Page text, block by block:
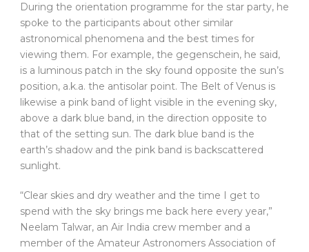
During the orientation programme for the star party, he
spoke to the participants about other similar
astronomical phenomena and the best times for
viewing them. For example, the gegenschein, he said,
is a luminous patch in the sky found opposite the sun’s
position, a.k.a. the antisolar point. The Belt of Venus is
likewise a pink band of light visible in the evening sky,
above a dark blue band, in the direction opposite to
that of the setting sun. The dark blue band is the
earth’s shadow and the pink band is backscattered
sunlight.
“Clear skies and dry weather and the time I get to
spend with the sky brings me back here every year,”
Neelam Talwar, an Air India crew member and a
member of the Amateur Astronomers Association of